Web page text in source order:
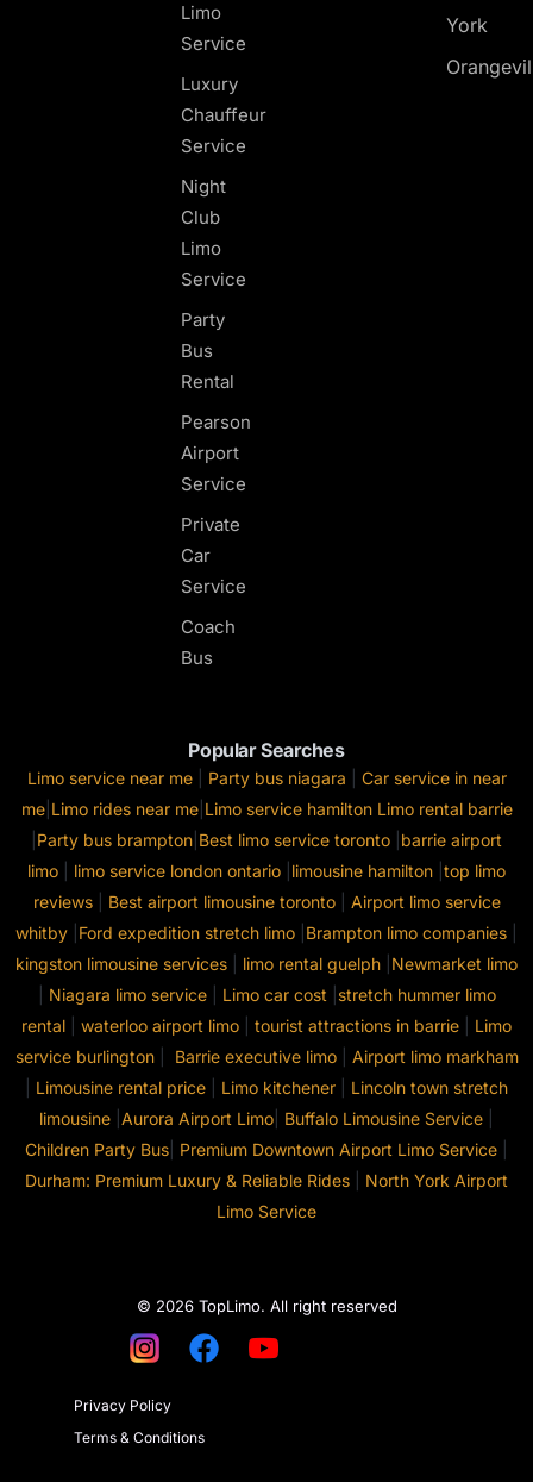
Limo
Service
Luxury
Chauffeur
Service
Night
Club
Limo
Service
Party
Bus
Rental
Pearson
Airport
Service
Private
Car
Service
Coach
Bus
York
Popular Searches
Limo service near me| Party bus niagara
Car service in near
me| Limo rides near me| Limo service hamilton Limo rental barrie
Party bus brampton Best limo service toronto barrie airport
limo
limo service london ontario limousine hamilton top limo
reviews| Best airport limousine toronto| Airport limo service
whitby Ford expedition stretch limo Brampton limo companies
kingston limousine services
limo rental guelph Newmarket limo
Niagara limo service| Limo car cost
stretch hummer limo
rental
waterloo airport limo tourist attractions in barrie
Limo
service burlington| Barrie executive limo| Airport limo markham
Limousine rental price Limo kitchener
Lincoln town stretch
limousine Aurora Airport Limo Buffalo Limousine Service
Children Party Bus Premium Downtown Airport Limo Service
Durham: Premium Luxury & Reliable Rides
North York Airport
Limo Service
© 2026 TopLimo. All right reserved
Privacy Policy
Terms & Conditions